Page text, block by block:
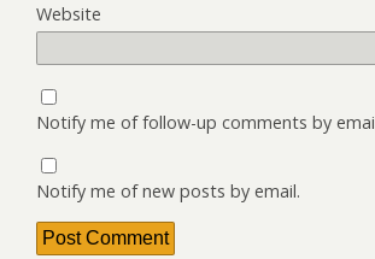
Website
Notify me of follow-up comments by
Notify me of new posts by email.